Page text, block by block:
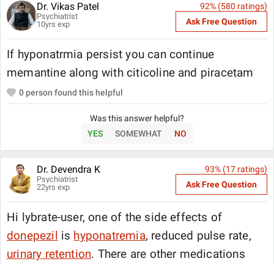
Dr. Vikas Patel
Psychiatrist
10yrs exp
92% (580 ratings)
Ask Free Question
If hyponatrmia persist you can continue
memantine along with citicoline and piracetam
0person found this helpful
Was this answer helpful?
YES
SOMEWHAT NO
Dr. Devendra K
Psychiatrist
22yrs exp
93% (17 ratings)
Ask Free Question
Hi lybrate-user, one of the side effects of
donepezil is hyponatremia, reduced pulse rate,
urinary retention. There are other medications